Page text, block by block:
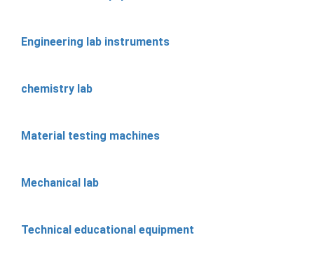
Engineering lab instruments
chemistry lab
Material testing machines
Mechanical lab
Technical educational equipment